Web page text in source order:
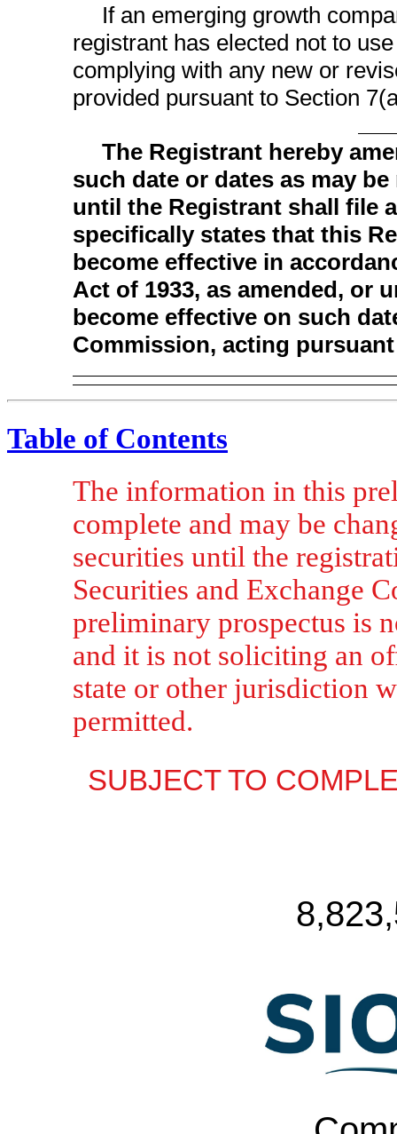
If an emerging growth
registrant has elected not to
complying with any new or
provided pursuant to Section
The Registrant hereby
such date or dates as may
until the Registrant shall file
specifically states that this
become effective in
Act of 1933, as amended, or
become effective on such
Commission, acting
Table of Contents
The information in this
complete and may be
securities until the
Securities and Exchange
preliminary prospectus is
and it is not soliciting an
state or other jurisdiction
permitted.
SUBJECT TO